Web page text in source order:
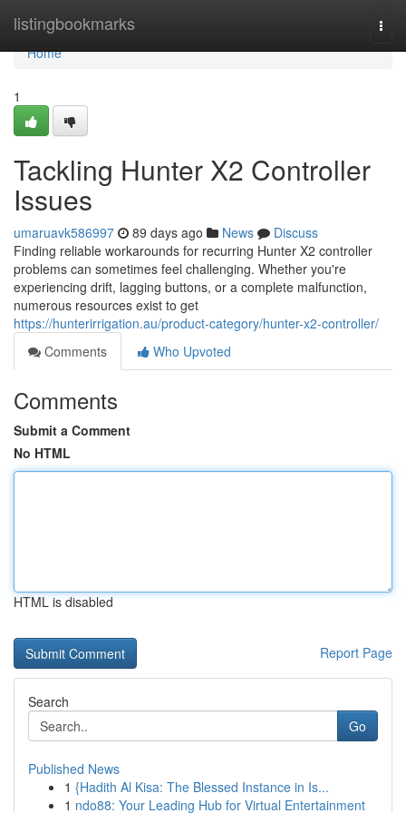
listingbookmarks
Home
Home
1
Tackling Hunter X2 Controller
Issues
umaruavk586997 89 days ago News
Discuss
Finding reliable workarounds for recurring Hunter X2 controller
problems can sometimes feel challenging. Whether you're
experiencing drift, lagging buttons, or a complete malfunction,
numerous resources exist to get
https://hunterirrigation.au/product-category/hunter-x2-controller/
Comments
Who Upvoted
Comments
Submit a Comment
No HTML
HTML is disabled
Report Page
Search
Go
Published News
1 {Hadith Al Kisa: The Blessed Instance in Is...
1 ndo88: Your Leading Hub for Virtual Entertainment